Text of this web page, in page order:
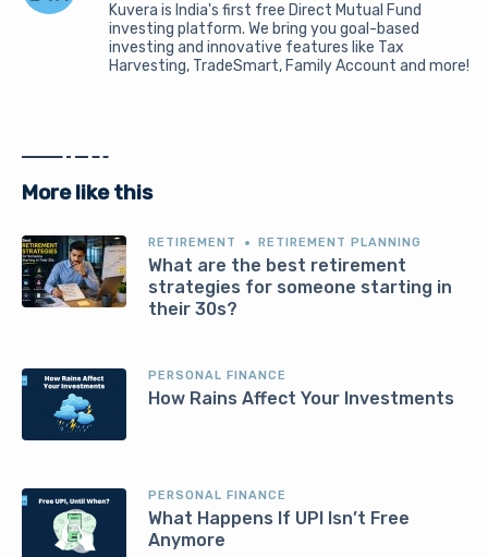
Kuvera is India's first free Direct Mutual Fund
investing platform. We bring you goal-based
investing and innovative features like Tax
Harvesting, TradeSmart, Family Account and more!
More like this
RETIREMENT RETIREMENT PLANNING
What are the best retirement
strategies for someone starting in
their 30s?
PERSONAL FINANCE
How Rains Affect Your Investments
PERSONAL FINANCE
What Happens If UPI Isn’t Free
Anymore